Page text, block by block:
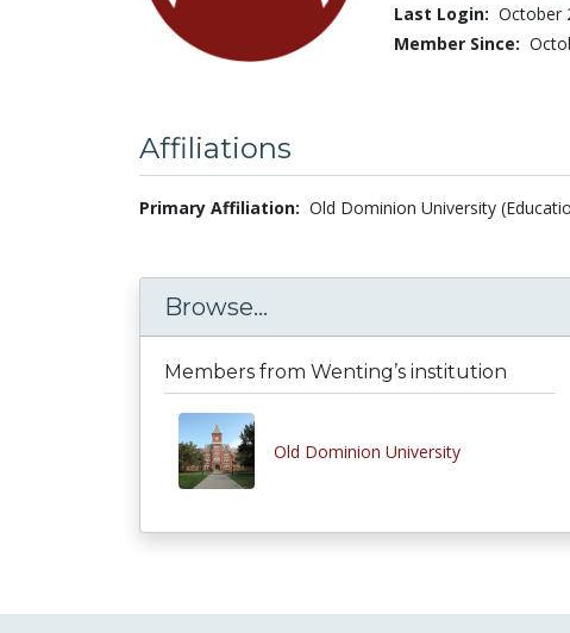
Last Login: October
Member Since:
Affiliations
Primary Affiliation: Old Dominion University
Browse...
Members from Wenting’s institution
Old Dominion University